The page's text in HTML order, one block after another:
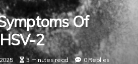
Of
2
3 minutes read 0 Replies